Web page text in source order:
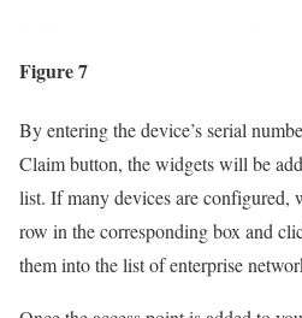
Figure 7
By entering the device’s serial
Claim button, the widgets will be
list. If many devices are configured,
row in the corresponding box and
them into the list of enterprise